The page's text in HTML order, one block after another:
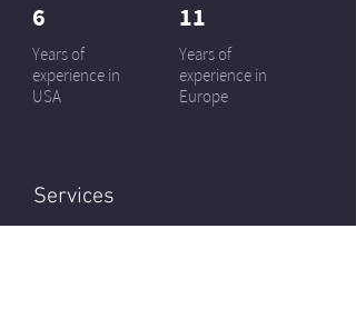
6
Years of
experience in
USA
11
Years of
experience in
Europe
Services